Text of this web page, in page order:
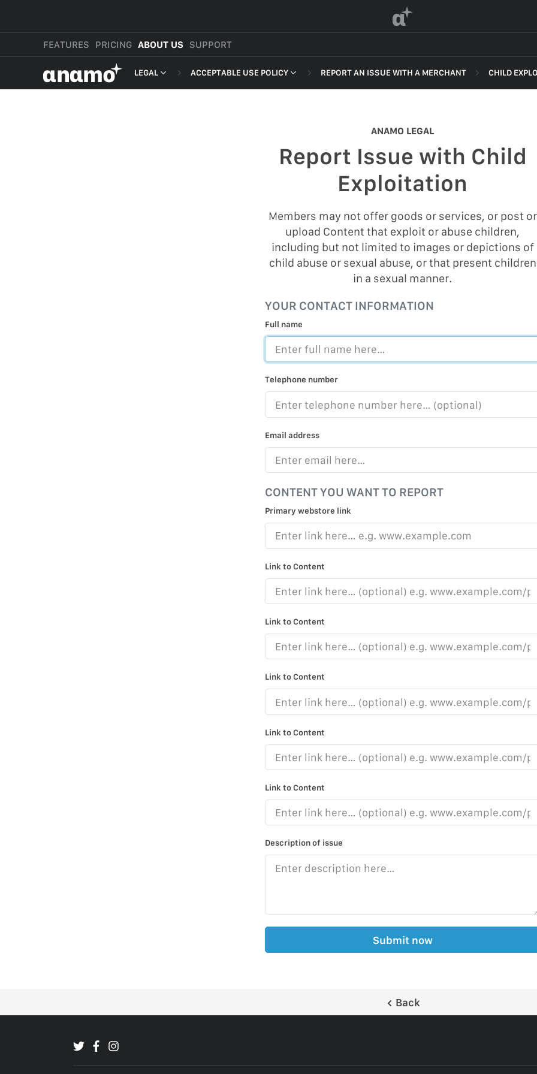
α
FEATURES PRICING ABOUT US SUPPORT
αnαmo LEGAL ACCEPTABLE USE POLICY
DEVELOPER TERMS OF SERVICE
REPORT AN ISSUE WITH A MERCHANT CHILD
HATEFUL
SELF HARM
SPAM
COVID-19
ANAMO LEGAL
Report Issue with Child
Exploitation
Members may not offer goods or services, or post or
upload Content that exploit or abuse children,
including but not limited to images or depictions of
child abuse or sexual abuse, or that present children
in a sexual manner.
YOUR CONTACT INFORMATION
Full name
Telephone number
Email address
CONTENT YOU WANT TO REPORT
Primary webstore link
Link to Content
Link to Content
Link to Content
Link to Content
Link to Content
Description of issue
Submit now
Back